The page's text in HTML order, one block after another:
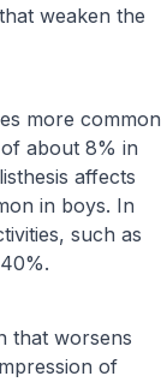
weaken the
more common
about 8% in
affects
in boys. In
such as
that worsens
of